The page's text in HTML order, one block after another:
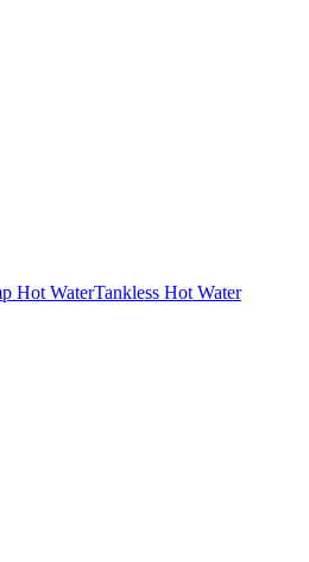
Hot WaterTankless Hot Water